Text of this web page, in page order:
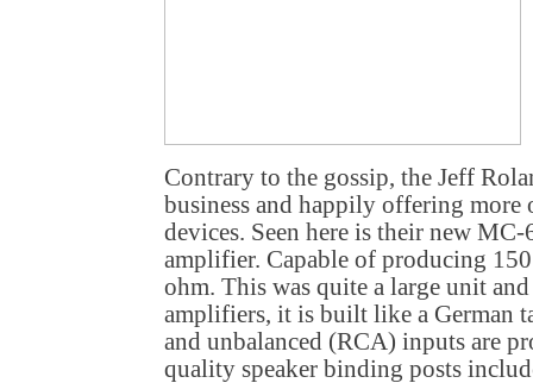
Contrary to the gossip, the Jeff
business and happily offering
devices. Seen here is their new
amplifier. Capable of producing
ohm. This was quite a large unit
amplifiers, it is built like a German
and unbalanced (RCA) inputs are
quality speaker binding posts